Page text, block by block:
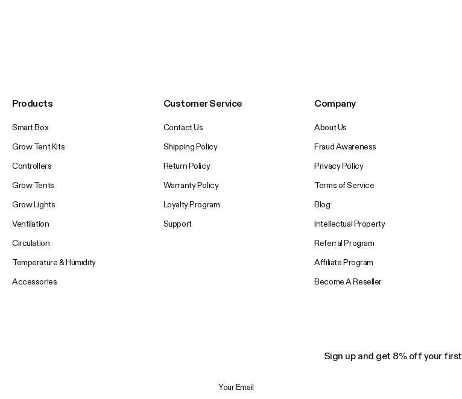
Products
Smart Box
Grow Tent Kits
Controllers
Grow Tents
Grow Lights
Ventilation
Circulation
Temperature & Humidity
Accessories
Customer Service
Contact Us
Shipping Policy
Return Policy
Warranty Policy
Loyalty Program
Support
Company
About Us
Fraud Awareness
Privacy Policy
Terms of Service
Blog
Intellectual Property
Referral Program
Affiliate Program
Become A Reseller
Sign up and get 8% off your